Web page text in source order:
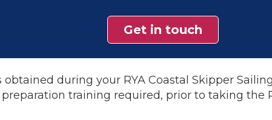
Get in touch
during your RYA Coastal Skipper
training required, prior to taking the